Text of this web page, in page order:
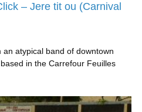
– Jere tit ou (Carnival
atypical band of downtown
in the Carrefour Feuilles